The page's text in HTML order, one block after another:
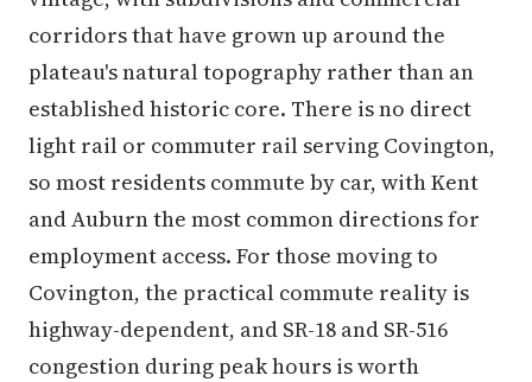
corridors that have grown up around the
plateau's natural topography rather than an
established historic core. There is no direct
light rail or commuter rail serving Covington,
so most residents commute by car, with Kent
and Auburn the most common directions for
employment access. For those moving to
Covington, the practical commute reality is
highway-dependent, and SR-18 and SR-516
congestion during peak hours is worth